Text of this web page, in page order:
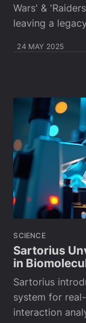
Wars' &
leaving a
24 MAY 2025
SCIENCE
Sartorius
in
Sartorius
system for
interaction